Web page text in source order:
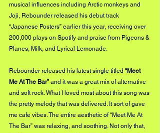
musical influences including Arctic monkeys and
Joji, Rebounder released his debut track
“Japanese Posters” earlier this year, receiving over
200,000 plays on Spotify and praise from Pigeons &
Planes, Milk, and Lyrical Lemonade.
Rebounder released his latest single titled “Meet
Me At The Bar” and it was a great mix of alternative
and soft rock. What I loved most about this song was
the pretty melody that was delivered. It sort of gave
me cafe vibes. The entire aesthetic of “Meet Me At
The Bar” was relaxing, and soothing. Not only that,